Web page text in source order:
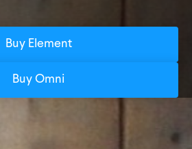
Buy Element
Buy Omni